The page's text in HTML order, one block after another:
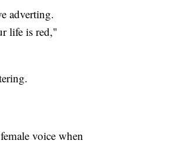
adverting.
life is red,"
voice when